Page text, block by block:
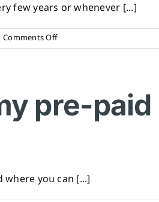
funeral
few years or whenever [...]
Comments Offon
When
my
pre-
pre-
where you can [...]